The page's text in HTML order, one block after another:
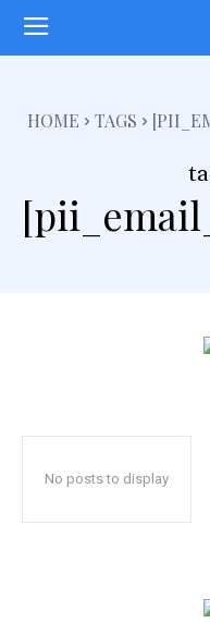
HOME TAGS
No posts to display